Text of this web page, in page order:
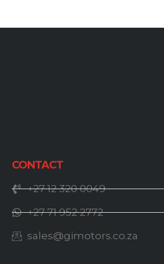
CONTACT
+27 12 320 0049
+27 71 952 2772
sales@gimotors.co.za